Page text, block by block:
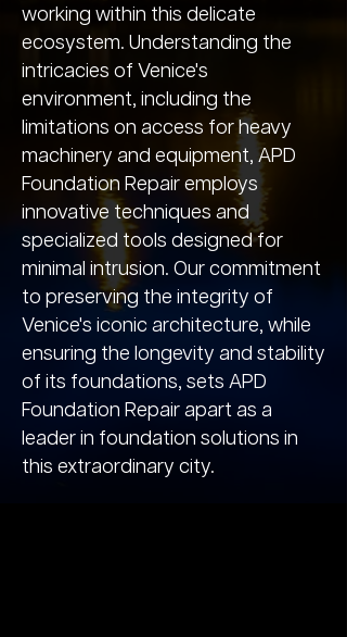
working within this delicate
ecosystem. Understanding the
intricacies of Venice's
environment, including the
limitations on access for heavy
machinery and equipment, APD
Foundation Repair employs
innovative techniques and
specialized tools designed for
minimal intrusion. Our commitment
to preserving the integrity of
Venice's iconic architecture, while
ensuring the longevity and stability
of its foundations, sets APD
Foundation Repair apart as a
leader in foundation solutions in
this extraordinary city.